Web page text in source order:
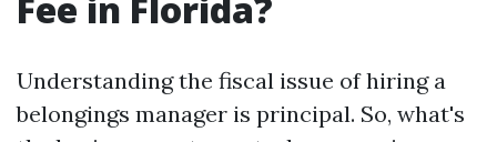
Understanding the fiscal issue of hiring a
belongings manager is principal. So, what's